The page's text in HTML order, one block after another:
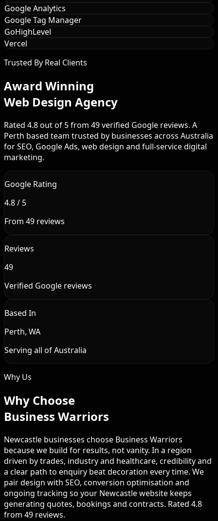
Google Analytics
Google Tag Manager
GoHighLevel
Vercel
Trusted By Real Clients
Award Winning
Web Design Agency
Rated 4.8 out of 5 from 49 verified Google reviews. A
Perth based team trusted by businesses across Australia
for SEO, Google Ads, web design and full-service digital
marketing.
Google Rating
4.8 / 5
From 49 reviews
Reviews
49
Verified Google reviews
Based In
Perth, WA
Serving all of Australia
Why Us
Why Choose
Business Warriors
Newcastle businesses choose Business Warriors
because we build for results, not vanity. In a region
driven by trades, industry and healthcare, credibility and
a clear path to enquiry beat decoration every time. We
pair design with SEO, conversion optimisation and
ongoing tracking so your Newcastle website keeps
generating quotes, bookings and contracts. Rated 4.8
from 49 reviews.